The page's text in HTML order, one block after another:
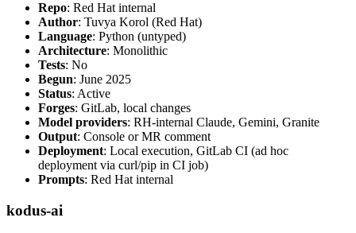
Repo: Red Hat internal
Author: Tuvya Korol (Red Hat)
Language: Python (untyped)
Architecture: Monolithic
Tests: No
Begun: June 2025
Status: Active
Forges: GitLab, local changes
Model providers: RH-internal Claude, Gemini, Granite
Output: Console or MR comment
Deployment: Local execution, GitLab CI (ad hoc
deployment via curl/pip in CI job)
Prompts: Red Hat internal
kodus-ai